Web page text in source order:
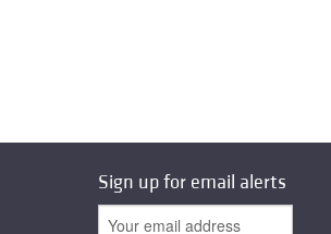
Sign up for email alerts